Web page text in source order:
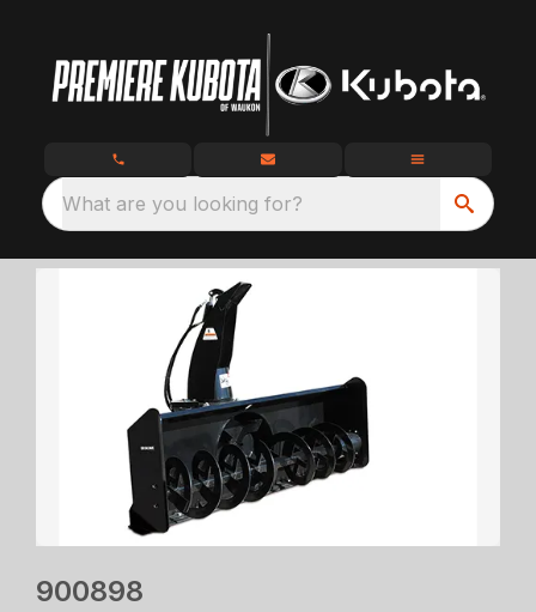
What are you looking for?
900898